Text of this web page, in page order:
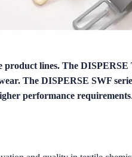
lines. The
The DISPERSE SWF
performance requirements.